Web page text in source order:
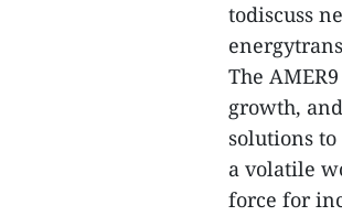
todiscuss
The
growth,
solutions
a volatile
force for